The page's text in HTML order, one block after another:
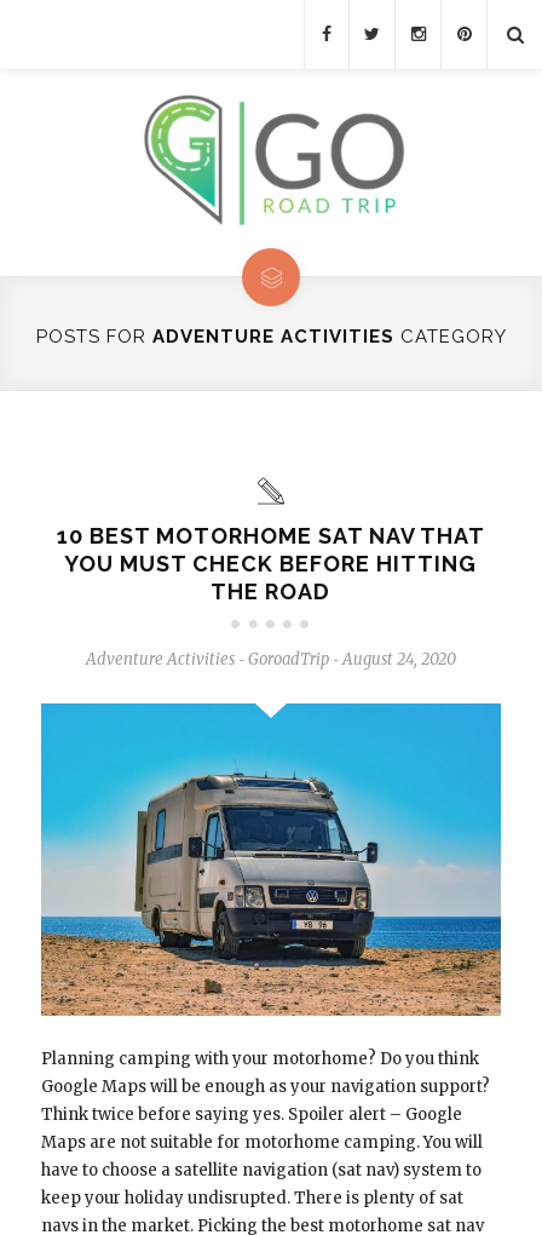
POSTS FOR ADVENTURE ACTIVITIES CATEGORY
10 BEST MOTORHOME SAT NAV THAT
YOU MUST CHECK BEFORE HITTING
THE ROAD
Adventure Activities - GoroadTrip - August 24, 2020
Planning camping with your motorhome? Do you think
Google Maps will be enough as your navigation support?
Think twice before saying yes. Spoiler alert – Google
Maps are not suitable for motorhome camping. You will
have to choose a satellite navigation (sat nav) system to
keep your holiday undisrupted. There is plenty of sat
navs in the market. Picking the best motorhome sat nav